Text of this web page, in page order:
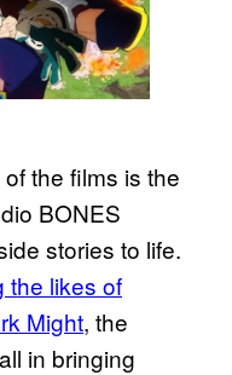
the films is the
BONES
stories to life.
the likes of
Might, the
in bringing